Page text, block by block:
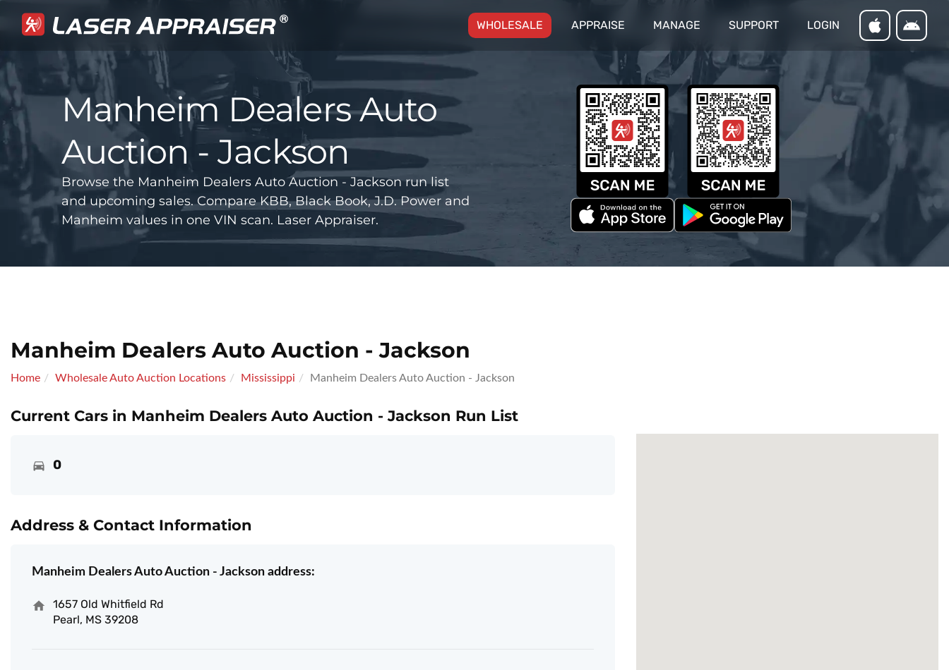
WHOLESALE (CURRENT)
APPRAISE MANAGE SUPPORT LOGIN
Manheim Dealers Auto
Auction - Jackson
Browse the Manheim Dealers Auto Auction - Jackson run list
and upcoming sales. Compare KBB, Black Book, J.D. Power and
Manheim values in one VIN scan. Laser Appraiser.
Manheim Dealers Auto Auction - Jackson
Home Wholesale Auto Auction Locations Mississippi Manheim Dealers Auto Auction - Jackson
Current Cars in Manheim Dealers Auto Auction - Jackson Run List
0
Address & Contact Information
Manheim Dealers Auto Auction - Jackson address:
1657 Old Whitfield Rd
Pearl, MS 39208